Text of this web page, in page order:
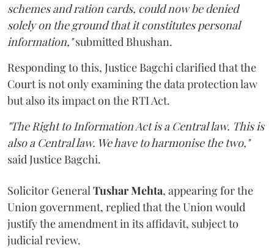
schemes and ration cards, could now be denied
solely on the ground that it constitutes personal
information,"submitted Bhushan.
Responding to this, Justice Bagchi clarified that the
Court is not only examining the data protection law
but also its impact on the RTI Act.
"The Right to Information Act is a Central law. This is
also a Central law. We have to harmonise the two,"
said Justice Bagchi.
Solicitor General Tushar Mehta, appearing for the
Union government, replied that the Union would
justify the amendment in its affidavit, subject to
judicial review.